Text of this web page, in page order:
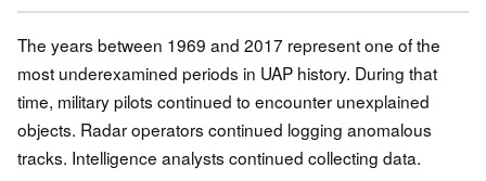
The years between 1969 and 2017 represent one of the
most underexamined periods in UAP history. During that
time, military pilots continued to encounter unexplained
objects. Radar operators continued logging anomalous
tracks. Intelligence analysts continued collecting data.